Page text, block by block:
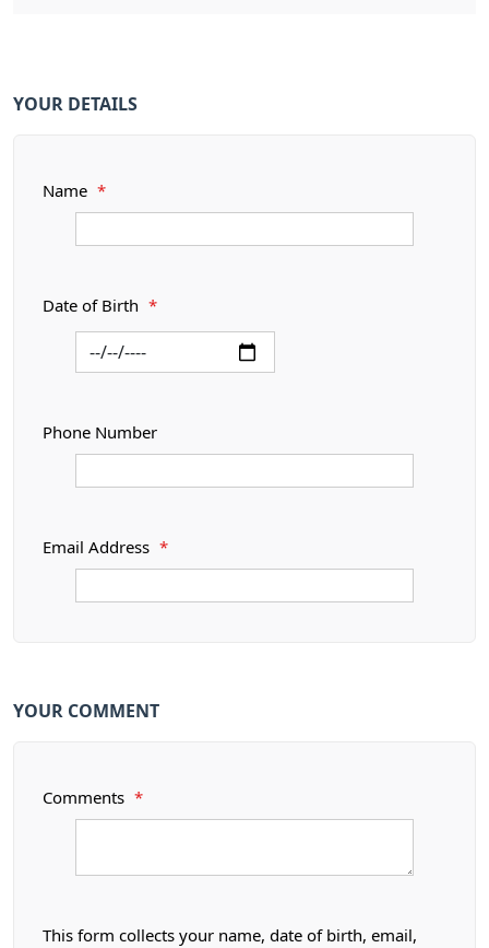
YOUR DETAILS
Name *
Date of Birth *
Phone Number
Email Address *
YOUR COMMENT
Comments *
This form collects your name, date of birth, email,